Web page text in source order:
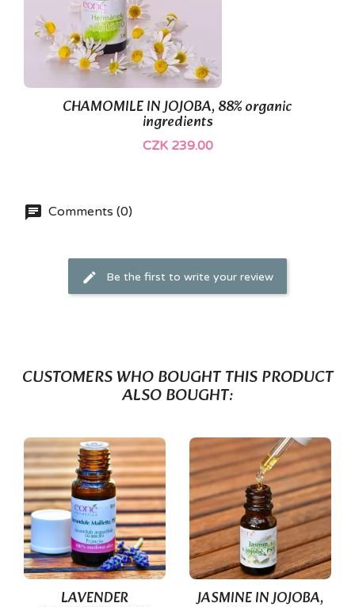
CHAMOMILE IN JOJOBA, 88% organic
ingredients
CZK 239.00
(1)
Comments (0)
Be the first to write your review
CUSTOMERS WHO BOUGHT THIS PRODUCT
ALSO BOUGHT:
LAVENDER JASMINE IN JOJOBA,
(1)